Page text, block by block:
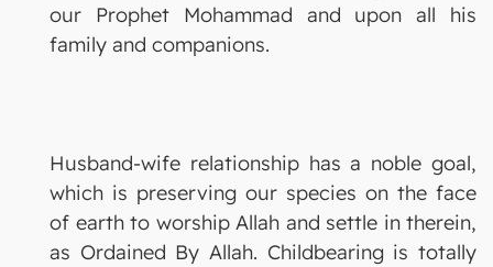
our Prophet Mohammad and upon all his
family and companions.
Husband-wife relationship has a noble goal,
which is preserving our species on the face
of earth to worship Allah and settle in therein,
as Ordained By Allah. Childbearing is totally